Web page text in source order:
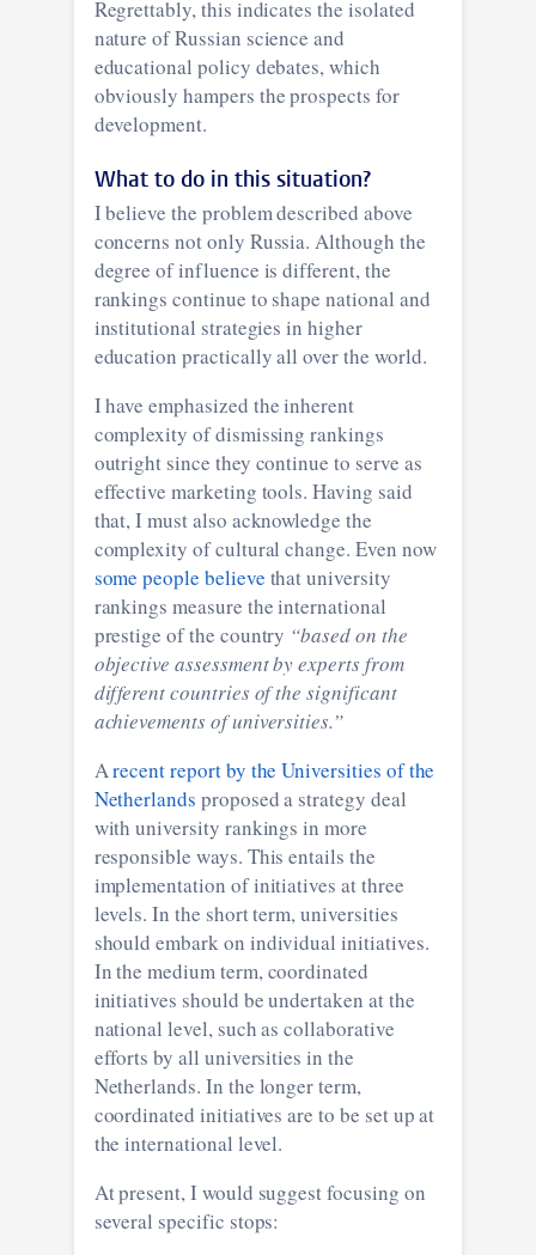
Regrettably, this indicates the isolated
nature of Russian science and
educational policy debates, which
obviously hampers the prospects for
development.
What to do in this situation?
I believe the problem described above
concerns not only Russia. Although the
degree of influence is different, the
rankings continue to shape national and
institutional strategies in higher
education practically all over the world.
I have emphasized the inherent
complexity of dismissing rankings
outright since they continue to serve as
effective marketing tools. Having said
that, I must also acknowledge the
complexity of cultural change. Even now
some people believe that university
rankings measure the international
prestige of the country “based on the
objective assessment by experts from
different countries of the significant
achievements of universities.”
Arecent report by the Universities of the
Netherlands proposed a strategy deal
with university rankings in more
responsible ways. This entails the
implementation of initiatives at three
levels. In the short term, universities
should embark on individual initiatives.
In the medium term, coordinated
initiatives should be undertaken at the
national level, such as collaborative
efforts by all universities in the
Netherlands. In the longer term,
coordinated initiatives are to be set up at
the international level.
At present, I would suggest focusing on
several specific stops: